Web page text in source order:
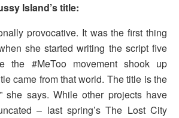
Island’s title:
provocative. It was the first thing
she started writing the script five
the #MeToo movement shook up
came from that world. The title is the
she says. While other projects have
– last spring’s The Lost City